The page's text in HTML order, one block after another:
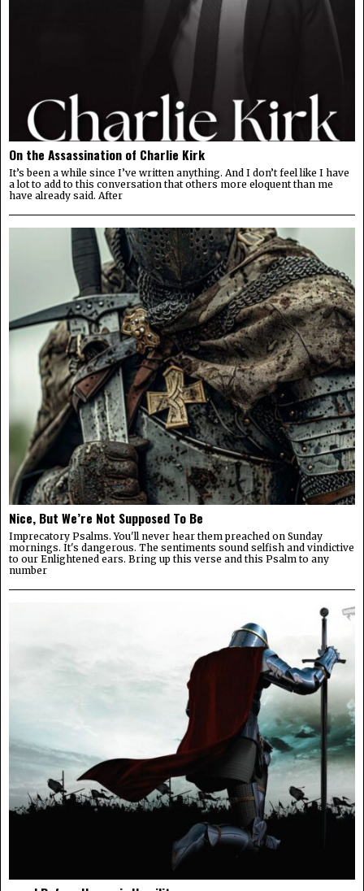
On the Assassination of Charlie Kirk
It’s been a while since I’ve written anything. And I don’t feel like I have
a lot to add to this conversation that others more eloquent than me
have already said. After
Nice, But We’re Not Supposed To Be
Imprecatory Psalms. You'll never hear them preached on Sunday
mornings. It's dangerous. The sentiments sound selfish and vindictive
to our Enlightened ears. Bring up this verse and this Psalm to any
number